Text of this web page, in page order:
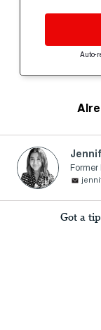
Auto-
Former
Got a